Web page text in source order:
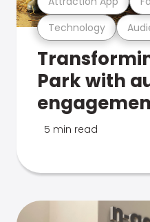
Technology
Park with
5 min read